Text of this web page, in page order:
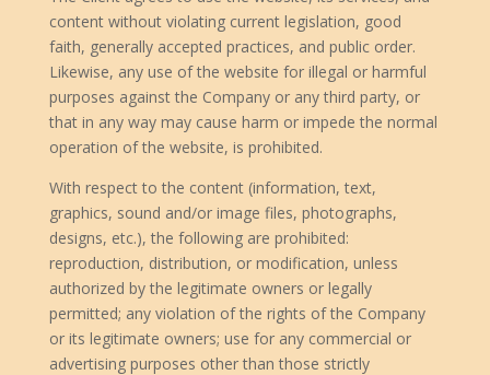
content without violating current legislation, good
faith, generally accepted practices, and public order.
Likewise, any use of the website for illegal or harmful
purposes against the Company or any third party, or
that in any way may cause harm or impede the normal
operation of the website, is prohibited.
With respect to the content (information, text,
graphics, sound and/or image files, photographs,
designs, etc.), the following are prohibited:
reproduction, distribution, or modification, unless
authorized by the legitimate owners or legally
permitted; any violation of the rights of the Company
or its legitimate owners; use for any commercial or
advertising purposes other than those strictly